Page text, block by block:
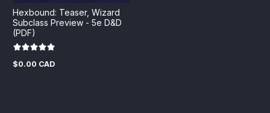
Hexbound: Teaser, Wizard
Subclass Preview - 5e D&D
(PDF)
Regular
$0.00 CAD